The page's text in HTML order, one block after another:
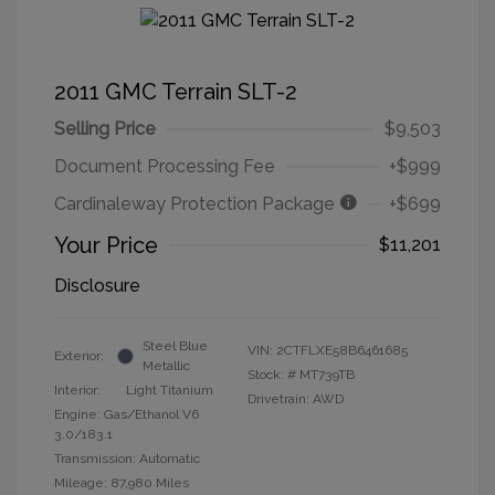
2011 GMC Terrain SLT-2
Selling Price
$9,503
Document Processing Fee
+$999
Cardinaleway Protection Package
+$699
Your Price
$11,201
Disclosure
Exterior:
Steel Blue
Metallic
Interior:
Light Titanium
Engine: Gas/Ethanol V6
3.0/183.1
Transmission: Automatic
Mileage: 87,980 Miles
VIN: 2CTFLXE58B6461685
Stock: # MT739TB
Drivetrain: AWD